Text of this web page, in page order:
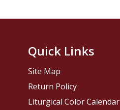
Quick Links
Site Map
Return Policy
Liturgical Color Calendar